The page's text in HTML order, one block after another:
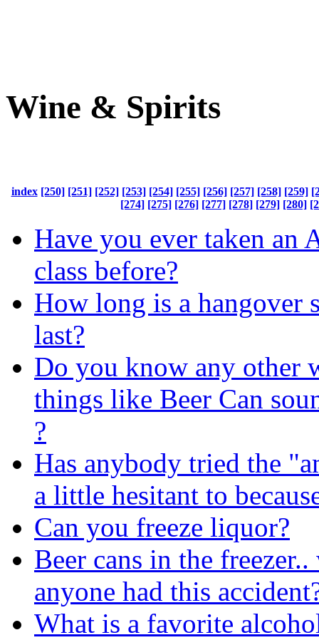
Wine & Spirits
index [250] [251] [252] [253] [254] [255] [256] [257] [258] [259]
[274] [275] [276] [277] [278] [279] [280]
Have you ever taken an
class before?
How long is a hangover
last?
Do you know any other
things like Beer Can
?
Has anybody tried the
a little hesitant to
Can you freeze liquor?
Beer cans in the
anyone had this
What is a favorite